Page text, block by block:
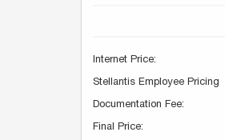
Internet Price:
Stellantis Employee Pricing
Documentation Fee:
Final Price: